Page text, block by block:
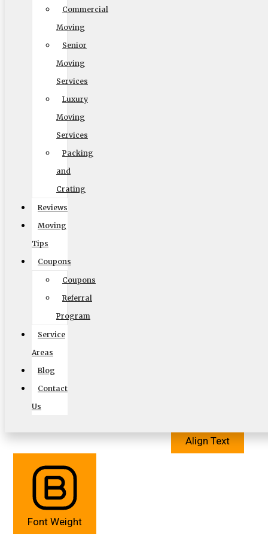
Commercial
Moving
Senior
Moving
Services
Luxury
Moving
Services
Packing
and
Crating
Reviews
Moving
Tips
Coupons
Coupons
Referral
Program
Service
Areas
Blog
Contact
Us
Line Height
Default
Cursor
Align Text
Font Weight